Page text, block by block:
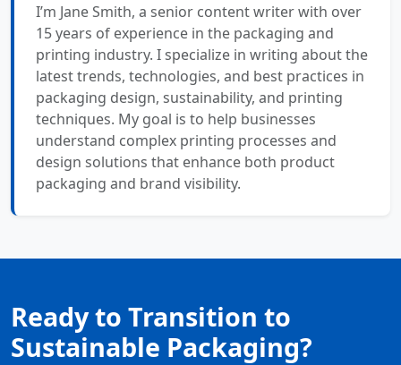
I’m Jane Smith, a senior content writer with over
15 years of experience in the packaging and
printing industry. I specialize in writing about the
latest trends, technologies, and best practices in
packaging design, sustainability, and printing
techniques. My goal is to help businesses
understand complex printing processes and
design solutions that enhance both product
packaging and brand visibility.
Ready to Transition to
Sustainable Packaging?